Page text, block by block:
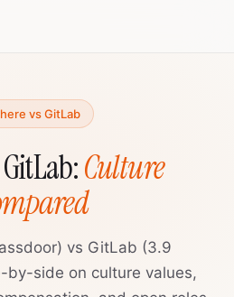
vs GitLab
Culture
vs GitLab (3.9
side on culture values,